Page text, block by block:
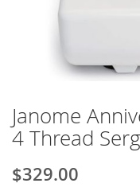
Skip
to
the
of
Janome
4 Thread
$329.00